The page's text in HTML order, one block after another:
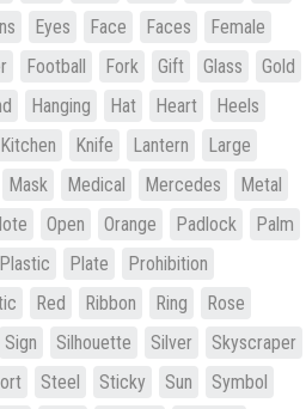
Eyes Face Faces
Female
Football Fork Gift Glass
Gold
Hanging Hat Heart
Heels
Kitchen Knife Lantern
Large
Mask Medical Mercedes
Metal
Open Orange Padlock
Palm
Plastic Plate
Prohibition
Red Ribbon Ring
Rose
Sign Silhouette Silver
Skyscraper
Steel Sticky Sun
Symbol